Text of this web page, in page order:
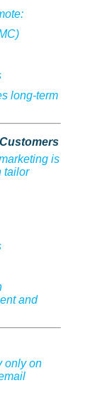
long-term
is
tailor
and
only on